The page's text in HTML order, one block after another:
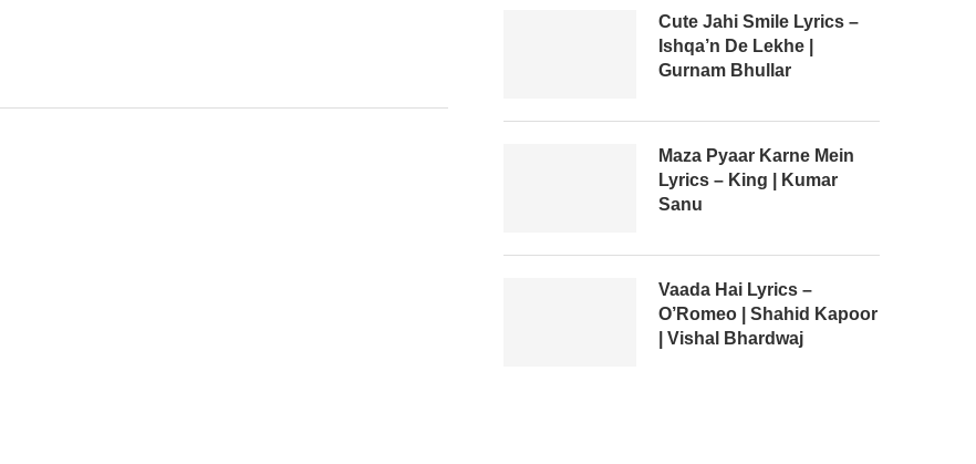
Cute Jahi Smile Lyrics –
Ishqa’n De Lekhe |
Gurnam Bhullar
Maza Pyaar Karne Mein
Lyrics – King | Kumar
Sanu
Vaada Hai Lyrics –
O’Romeo | Shahid Kapoor
| Vishal Bhardwaj